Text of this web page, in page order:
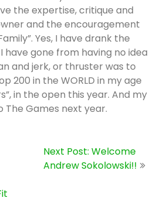
the expertise, critique and
and the encouragement
Yes, I have drank the
have gone from having no idea
and jerk, or thruster was to
200 in the WORLD in my age
in the open this year. And my
The Games next year.
Next Post: Welcome
Andrew Sokolowski!!